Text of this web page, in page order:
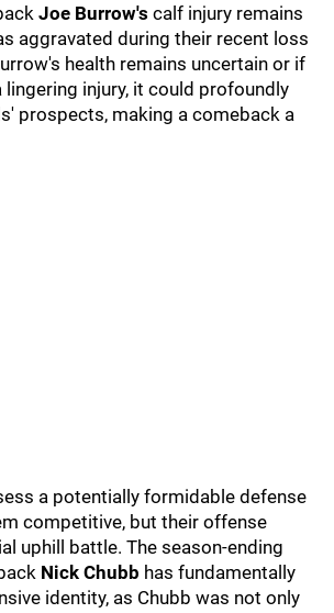
Joe Burrow's calf injury remains
aggravated during their recent loss
health remains uncertain or if
lingering injury, it could profoundly
prospects, making a comeback a
a potentially formidable defense
competitive, but their offense
uphill battle. The season-ending
Nick Chubb has fundamentally
identity, as Chubb was not only